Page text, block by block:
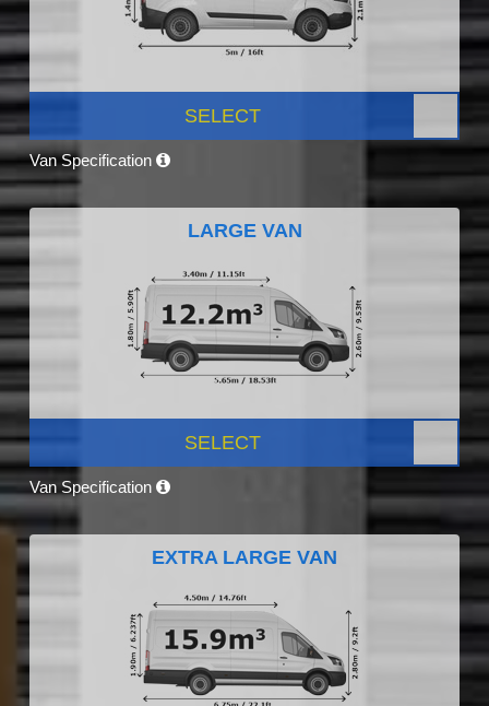
SELECT
Van Specification
LARGE VAN
SELECT
Van Specification
EXTRA LARGE VAN